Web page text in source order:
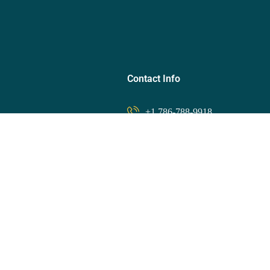
Contact Info
+1 786-788-9918